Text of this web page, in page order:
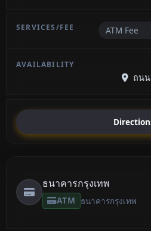
ATM Fee
ถนน
ธนาคารกรุงเทพ
ATM ธนาคารกรุงเทพ